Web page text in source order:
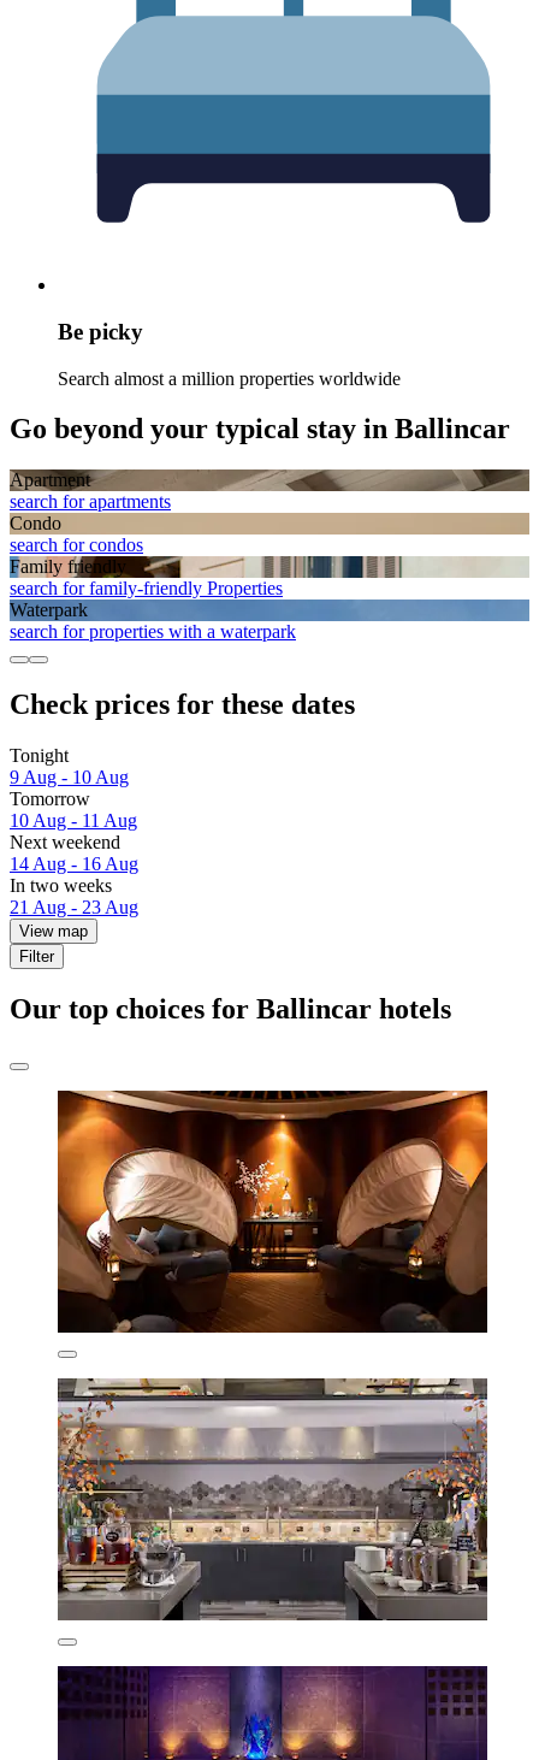
Be picky
Search almost a million properties worldwide
Go beyond your typical stay in Ballincar
Apart­ment
search for apartments
Condo
search for condos
Family friendly
search for family-friendly Properties
Waterpark
search for properties with a waterpark
Check prices for these dates
Tonight
9 Aug - 10 Aug
Tomorrow
10 Aug - 11 Aug
Next weekend
14 Aug - 16 Aug
In two weeks
21 Aug - 23 Aug
View map
Filter
Our top choices for Ballincar hotels